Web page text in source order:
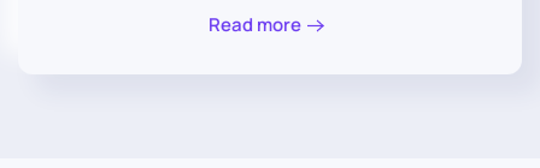
Read more